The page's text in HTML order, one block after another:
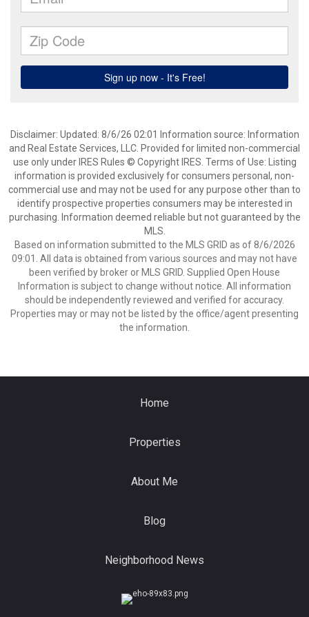
Disclaimer: Updated: 8/6/26 02:01 Information source: Information
and Real Estate Services, LLC. Provided for limited non-commercial
use only under IRES Rules © Copyright IRES. Terms of Use: Listing
information is provided exclusively for consumers personal, non-
commercial use and may not be used for any purpose other than to
identify prospective properties consumers may be interested in
purchasing. Information deemed reliable but not guaranteed by the
MLS.
Based on information submitted to the MLS GRID as of 8/6/2026
09:01. All data is obtained from various sources and may not have
been verified by broker or MLS GRID. Supplied Open House
Information is subject to change without notice. All information
should be independently reviewed and verified for accuracy.
Properties may or may not be listed by the office/agent presenting
the information.
Home
Properties
About Me
Blog
Neighborhood News